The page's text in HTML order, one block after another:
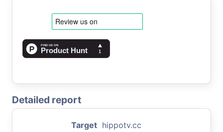
Detailed report
Target hippotv.cc